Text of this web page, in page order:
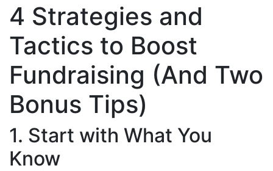
4 Strategies and
Tactics to Boost
Fundraising (And Two
Bonus Tips)
1. Start with What You
Know